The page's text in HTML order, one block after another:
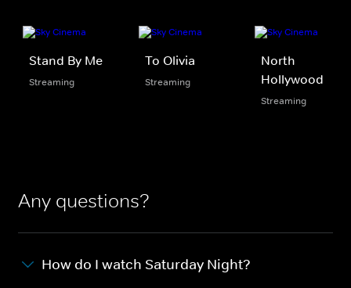
Stand By Me
Streaming
To Olivia
Streaming
North
Hollywood
Streaming
Any questions?
How do I watch Saturday Night?